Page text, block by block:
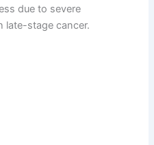
due to severe
late-stage cancer.